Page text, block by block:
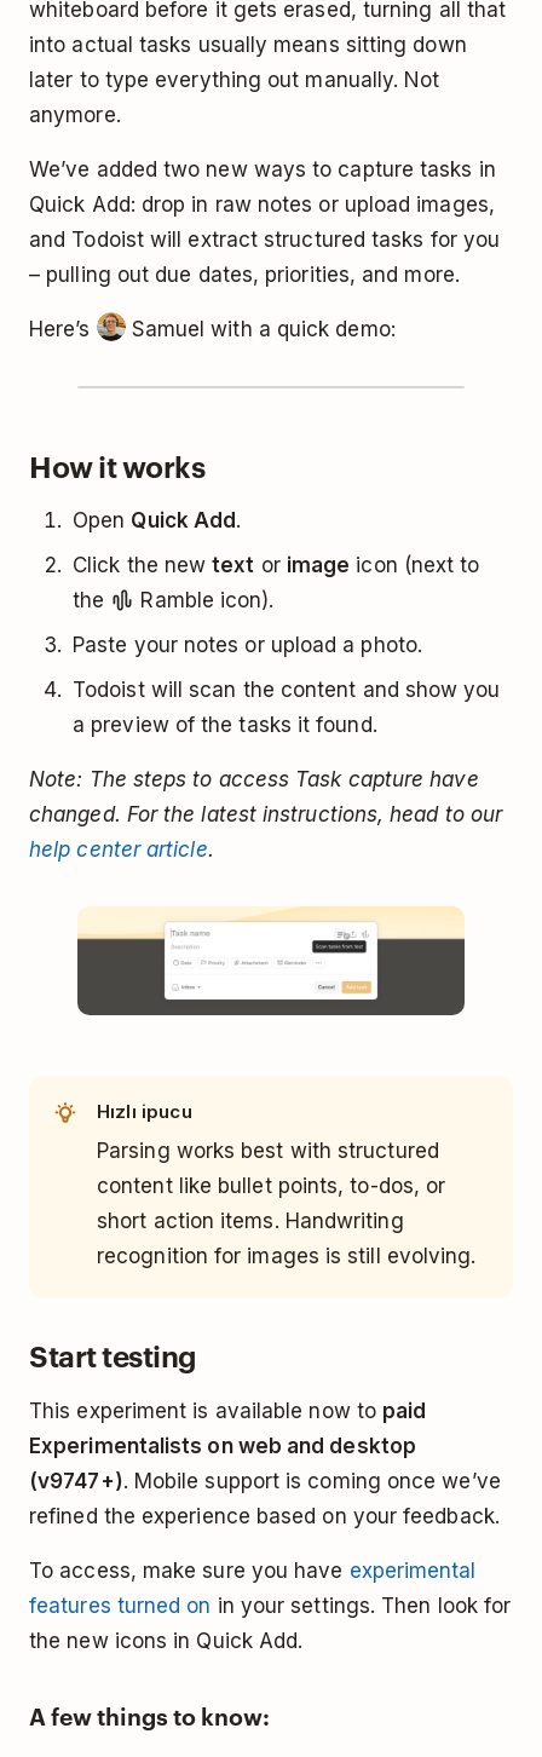
whiteboard before it gets erased, turning all that
into actual tasks usually means sitting down
later to type everything out manually. Not
anymore.
We’ve added two new ways to capture tasks in
Quick Add: drop in raw notes or upload images,
and Todoist will extract structured tasks for you
– pulling out due dates, priorities, and more.
Here’s Samuel with a quick demo:
How it works
Open Quick Add .
Click the newtext or image icon (next to
the
Ramble icon).
Paste your notes or upload a photo.
Todoist will scan the content and show you
a preview of the tasks it found.
Note: The steps to access Task capture have
changed. For the latest instructions, head to our
help center article.
Hızlı ipucu
Parsing works best with structured
content like bullet points, to-dos, or
short action items. Handwriting
recognition for images is still evolving.
Start testing
This experiment is available now to paid
Experimentalists on web and desktop
(v9747+). Mobile support is coming once we’ve
refined the experience based on your feedback.
To access, make sure you have experimental
features turned on in your settings. Then look for
the new icons in Quick Add.
A few things to know: